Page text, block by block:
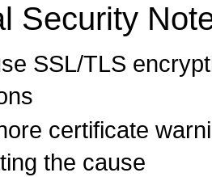
Security
SSL/TLS
certificate
the cause